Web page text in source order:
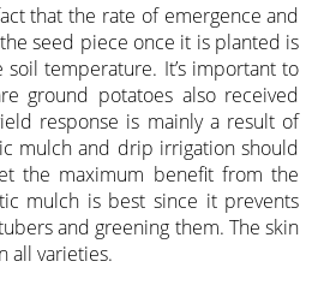
that the rate of emergence and
seed piece once it is planted is
temperature. It’s important to
ground potatoes also received
response is mainly a result of
mulch and drip irrigation should
the maximum benefit from the
mulch is best since it prevents
and greening them. The skin
all varieties.